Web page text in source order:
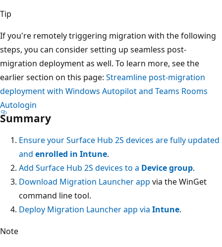
Tip
If you're remotely triggering migration with the following
steps, you can consider setting up seamless post-
migration deployment as well. To learn more, see the
earlier section on this page: Streamline post-migration
deployment with Windows Autopilot and Teams Rooms
Autologin
Summary
Ensure your Surface Hub 2S devices are fully updated
and enrolled in Intune.
Add Surface Hub 2S devices to a Device group.
Download Migration Launcher app via the WinGet
command line tool.
Deploy Migration Launcher app via Intune.
Note